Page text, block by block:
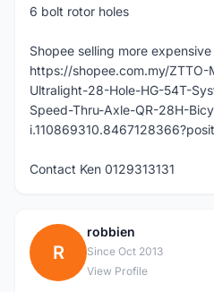
6 bolt rotor holes
Shopee selling more
https://shopee.com.my/
Ultralight-28-Hole-HG-54T-
Speed-Thru-Axle-QR-28H-
Contact Ken 0129313131
R
robbien
Since Oct 2013
View Profile